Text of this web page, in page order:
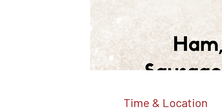
Time & Location